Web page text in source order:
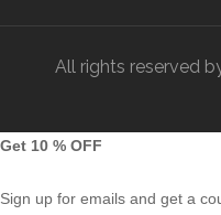
All rights reserved
Get 10 % OFF
Sign up for emails and get a